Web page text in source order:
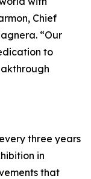
Chief
“Our
to
three years
in
that